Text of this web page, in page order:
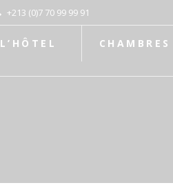
+213 (0)7 70 99 99 91
L’HÔTEL CHAMBRES